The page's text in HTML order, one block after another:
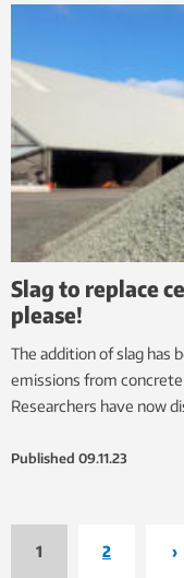
Slag to replace
please!
The addition of slag has
emissions from
Researchers have now
Published 09.11.23
1 2 ›